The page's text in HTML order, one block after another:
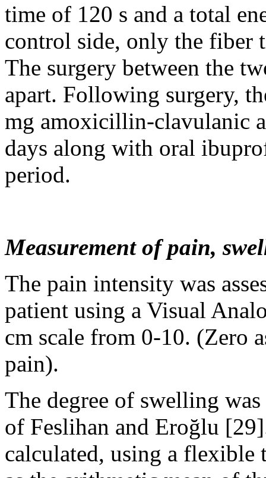
time of 120 s and a total
control side, only the fiber
The surgery between the
apart. Following surgery,
mg amoxicillin-clavulanic
days along with oral
period.
Measurement of pain,
The pain intensity was
patient using a Visual
cm scale from 0-10. (Zero
pain).
The degree of swelling
of Feslihan and Eroğlu
calculated, using a flexible